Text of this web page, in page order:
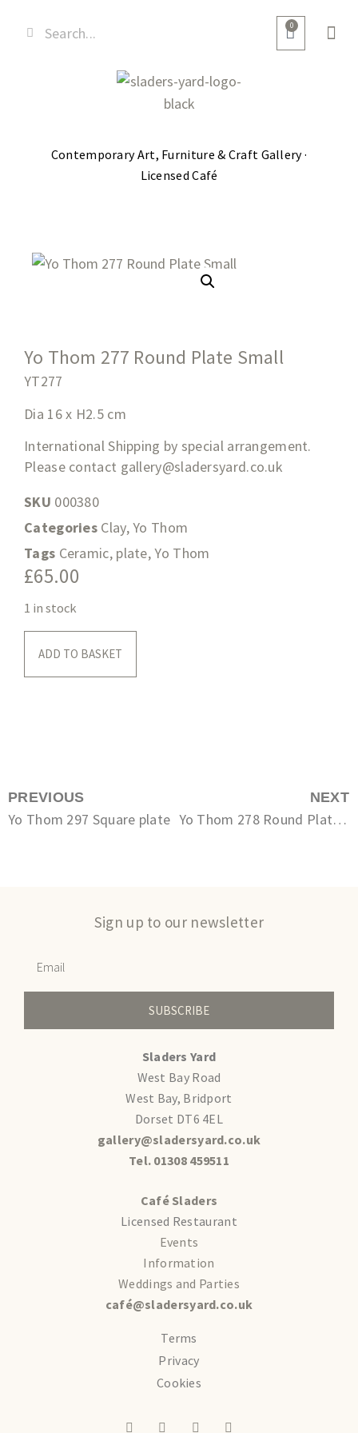
0
Contemporary Art, Furniture & Craft Gallery ·
Licensed Café
Yo Thom 277 Round Plate Small
YT277
Dia 16 x H2.5cm
International Shipping by special arrangement.
Please contact gallery@sladersyard.co.uk
SKU 000380
Categories Clay,Yo Thom
Tags Ceramic, plate,Yo Thom
£65.00
1 in stock
ADD TO BASKET
PREVIOUS
Yo Thom 297 Square plate
NEXT
Yo Thom 278 Round Plate Small
Sign up to our newsletter
SUBSCRIBE
Sladers Yard
West Bay Road
West Bay, Bridport
Dorset DT6 4EL
gallery@sladersyard.co.uk
Tel. 01308 459511
Café Sladers
Licensed Restaurant
Events
Information
Weddings and Parties
café@sladersyard.co.uk
Terms
Privacy
Cookies